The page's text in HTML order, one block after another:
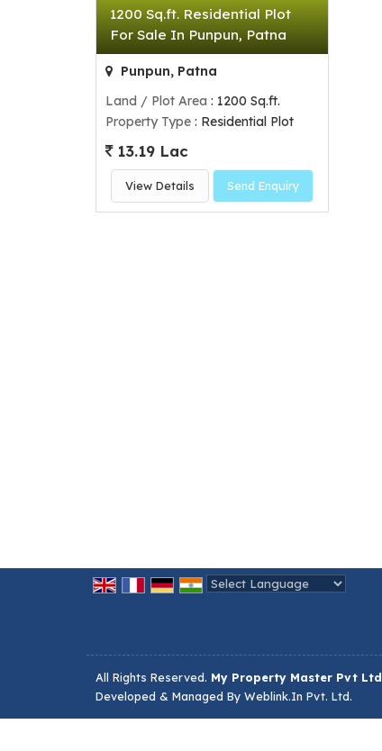
1200 Sq.ft. Residential Plot
For Sale In Punpun, Patna
Punpun, Patna
Land / Plot Area : 1200 Sq.ft.
Property Type : Residential Plot
13.19 Lac
View Details Send Enquiry
All Rights Reserved. My Property Master Pvt Ltd
Developed & Managed By Weblink.In Pvt. Ltd.